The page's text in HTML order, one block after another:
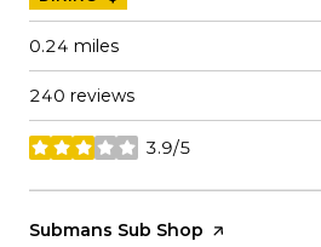
0.24 miles
240 reviews
3.9/5
stars
Visit the
Submans Sub Shop page on Yelp